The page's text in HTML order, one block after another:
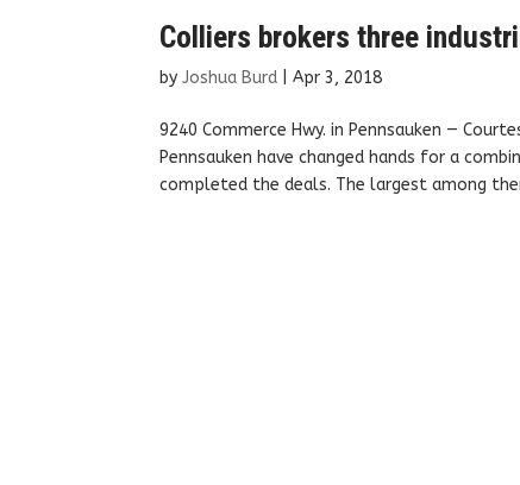
Colliers brokers three
byJoshua Burd |Apr 3, 2018
9240 Commerce Hwy. in Pennsauken —
Pennsauken have changed hands for a
completed the deals. The largest among